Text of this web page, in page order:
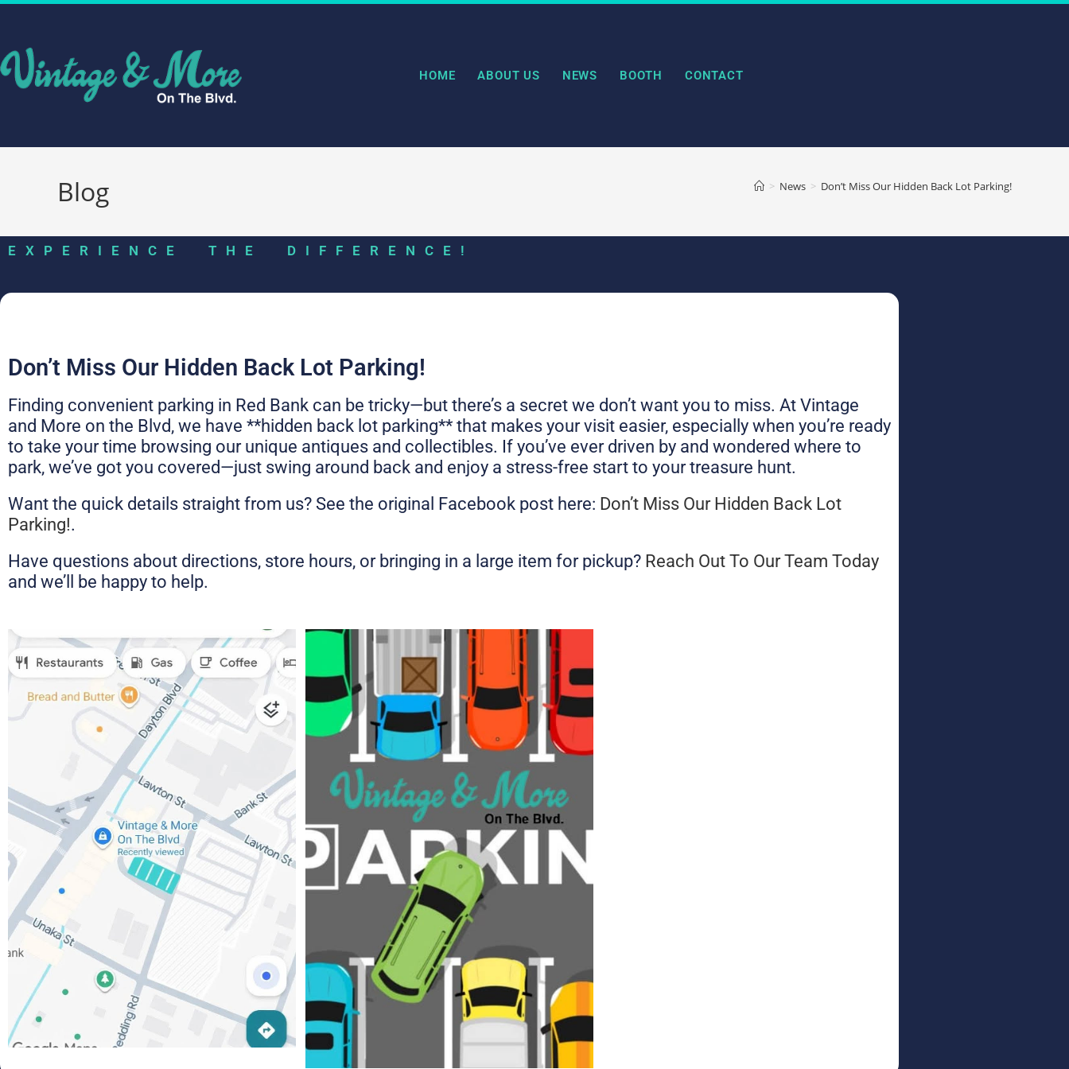
HOME ABOUT US NEWS BOOTH CONTACT
Blog > News > Don’t Miss Our Hidden Back Lot Parking!
EXPERIENCE THE DIFFERENCE!
Don’t Miss Our Hidden Back Lot Parking!
Finding convenient parking in Red Bank can be tricky—but there’s a secret we don’t want you to miss. At Vintage
and More on the Blvd, we have **hidden back lot parking** that makes your visit easier, especially when you’re ready
to take your time browsing our unique antiques and collectibles. If you’ve ever driven by and wondered where to
park, we’ve got you covered—just swing around back and enjoy a stress-free start to your treasure hunt.
Want the quick details straight from us? See the original Facebook post here: Don’t Miss Our Hidden Back Lot
Parking!.
Have questions about directions, store hours, or bringing in a large item for pickup? Reach Out To Our Team Today
and we’ll be happy to help.